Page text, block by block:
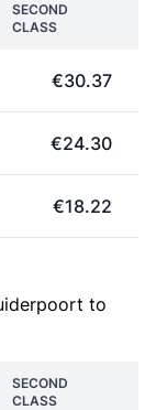
SECOND
CLASS
€30.37
€24.30
€18.22
to
SECOND
CLASS